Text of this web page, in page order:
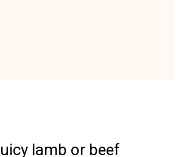
lamb or beef